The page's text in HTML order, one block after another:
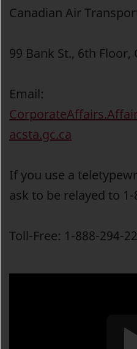
Canadian Air
99 Bank St., 6th Floor,
Email:
acsta.gc.ca
If you use a
ask to be relayed to 1-
Toll-Free: 1-888-294-